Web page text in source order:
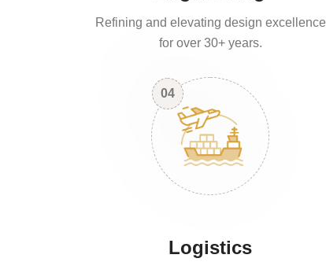
Refining and elevating design excellence
for over 30+ years.
04
Logistics